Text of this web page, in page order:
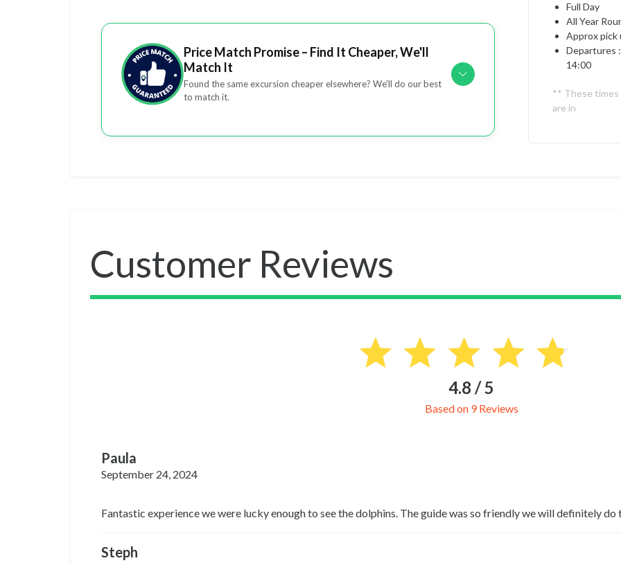
Price Match Promise – Find It Cheaper, We'll
Match It
Found the same excursion cheaper elsewhere? We'll do our best
to match it.
Full Day
All Year
Approx pick
Departures
14:00
** These times
are in
Customer Reviews
4.8 / 5
Based on 9 Reviews
Paula
September 24, 2024
Fantastic experience we were lucky enough to see the dolphins. The guide was so friendly we will definitely do
Steph